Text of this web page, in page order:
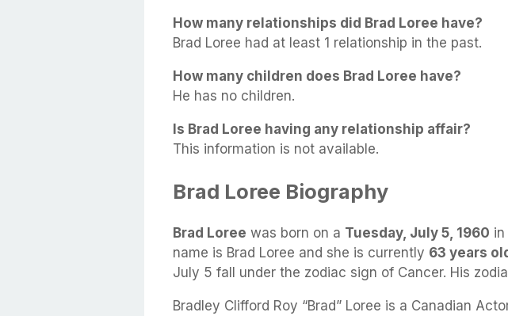
How many relationships did Brad Loree have?
Brad Loree had at least 1 relationship in the past.
How many children does Brad Loree have?
He has no children.
Is Brad Loree having any relationship affair?
This information is not available.
Brad Loree Biography
Brad Loree was born on a Tuesday, July 5, 1960 in
name is Brad Loree and she is currently 63 years
July 5 fall under the zodiac sign of Cancer. His
Bradley Clifford Roy “Brad” Loree is a Canadian